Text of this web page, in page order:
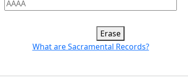
Erase
What are Sacramental Records?